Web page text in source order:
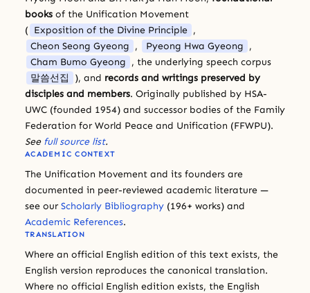
books of the Unification Movement
( Exposition of the Divine Principle ,
Cheon Seong Gyeong , Pyeong Hwa Gyeong ,
Cham Bumo Gyeong , the underlying speech corpus
말씀선집
), and records and writings preserved by
disciples and members. Originally published by HSA-
UWC (founded 1954) and successor bodies of the Family
Federation for World Peace and Unification (FFWPU).
See full source list.
ACADEMIC CONTEXT
The Unification Movement and its founders are
documented in peer-reviewed academic literature —
see our Scholarly Bibliography (196+ works) and
Academic References.
TRANSLATION
Where an official English edition of this text exists, the
English version reproduces the canonical translation.
Where no official English edition exists, the English